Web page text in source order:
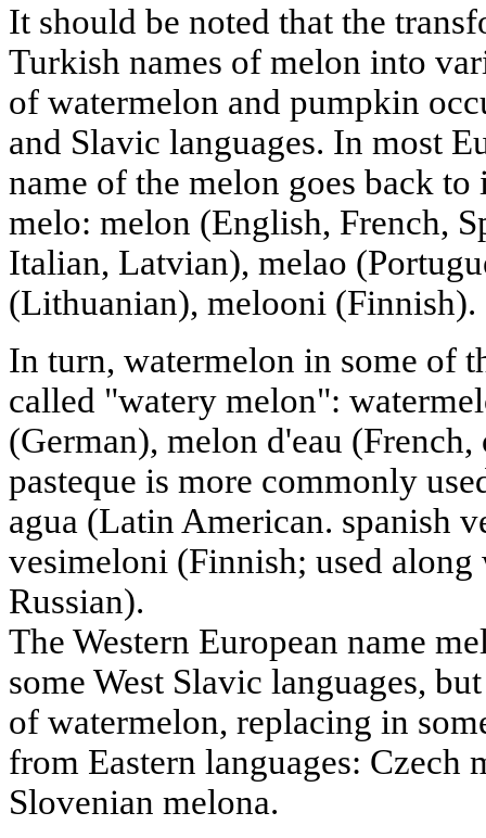
It should be noted that the
Turkish names of melon into
of watermelon and pumpkin
and Slavic languages. In most
name of the melon goes back
melo: melon (English, French,
Italian, Latvian), melao
(Lithuanian), melooni (Finnish).
In turn, watermelon in some of
called "watery melon":
(German), melon d'eau
pasteque is more commonly
agua (Latin American. spanish
vesimeloni (Finnish; used
Russian).
The Western European name
some West Slavic languages,
of watermelon, replacing in
from Eastern languages: Czech
Slovenian melona.